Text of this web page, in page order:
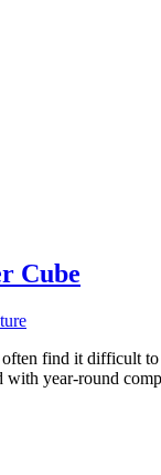
Cube
often find it difficult
year-round